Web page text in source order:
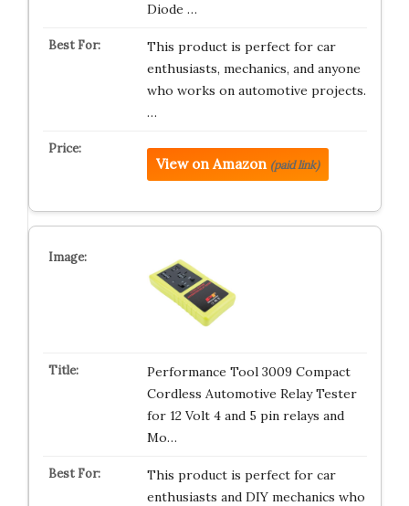
Diode …
This product is perfect for car
enthusiasts, mechanics, and anyone
who works on automotive projects.
…
View on Amazon (paid link)
Performance Tool 3009 Compact
Cordless Automotive Relay Tester
for 12 Volt 4 and 5 pin relays and
Mo…
This product is perfect for car
enthusiasts and DIY mechanics who